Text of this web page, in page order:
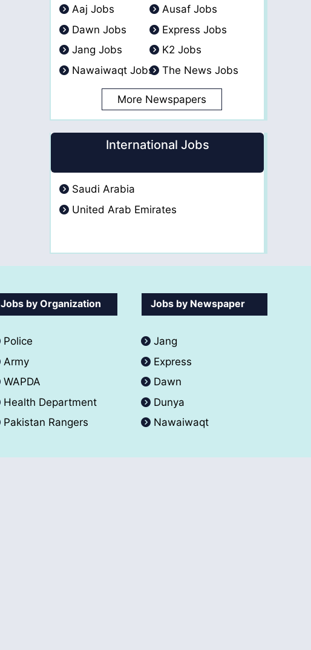
Aaj Jobs
Ausaf Jobs
Dawn Jobs
Express Jobs
Jang Jobs
K2 Jobs
Nawaiwaqt Jobs
The News Jobs
More Newspapers
International Jobs
Saudi Arabia
United Arab Emirates
Jobs by Organization
Police
Army
WAPDA
Health Department
Pakistan Rangers
Jobs by Newspaper
Jang
Express
Dawn
Dunya
Nawaiwaqt